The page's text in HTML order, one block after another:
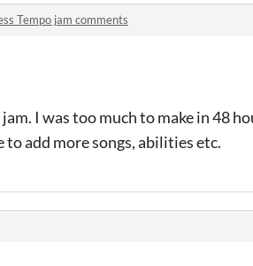
Tempo jam comments
I was too much to make in 48
add more songs, abilities etc.